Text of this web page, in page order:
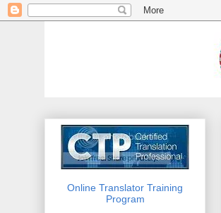
Online Translator Training
Program